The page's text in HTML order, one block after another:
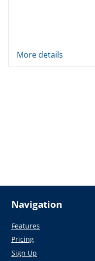
More details
Navigation
Features
Pricing
Sign Up